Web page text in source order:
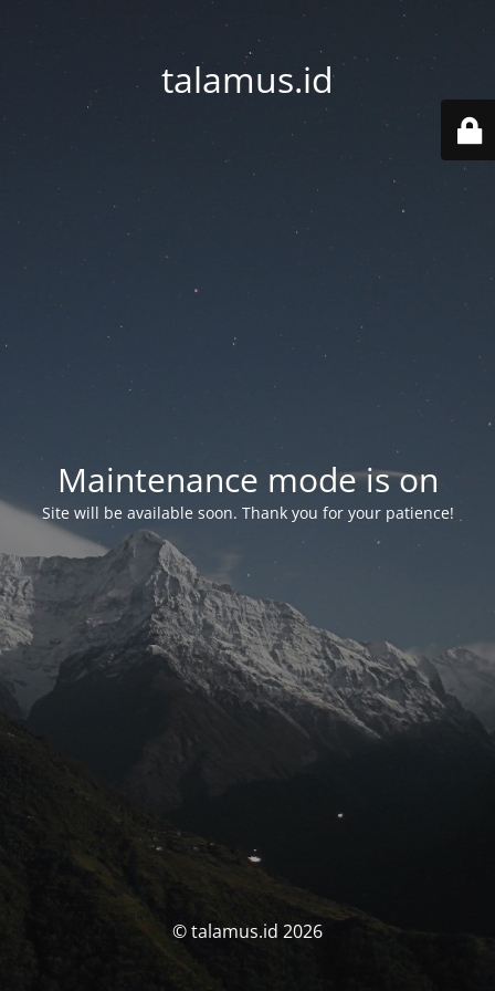
talamus.id
Maintenance mode is on
Site will be available soon. Thank you for your patience!
© talamus.id 2026